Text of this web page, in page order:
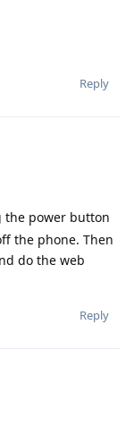
Reply
the power button
the phone. Then
do the web
Reply